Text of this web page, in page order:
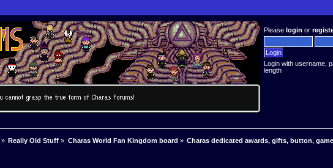
Pleaselogin or
Login with username,
length
» Really Old Stuff » Charas World Fan Kingdom board » Charas dedicated awards, gifts, button,